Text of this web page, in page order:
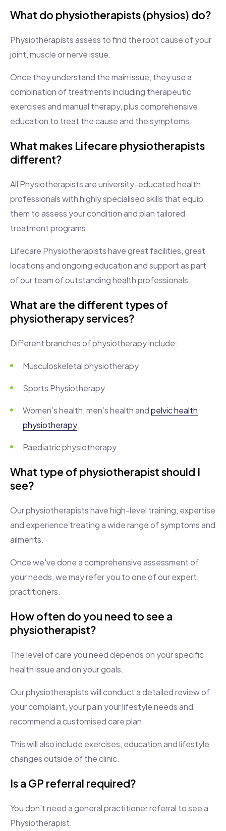
What do physiotherapists (physios) do?
Physiotherapists assess to find the root cause of your
joint, muscle or nerve issue.
Once they understand the main issue, they use a
combination of treatments including therapeutic
exercises and manual therapy, plus comprehensive
education to treat the cause and the symptoms.
What makes Lifecare physiotherapists
different?
All Physiotherapists are university-educated health
professionals with highly specialised skills that equip
them to assess your condition and plan tailored
treatment programs.
Lifecare Physiotherapists have great facilities, great
locations and ongoing education and support as part
of our team of outstanding health professionals.
What are the different types of
physiotherapy services?
Different branches of physiotherapy include:
Musculoskeletal physiotherapy
Sports Physiotherapy
Women’s health, men’s health andpelvic health
physiotherapy
Paediatric physiotherapy
What type of physiotherapist should I
see?
Our physiotherapists have high-level training, expertise
and experience treating a wide range of symptoms and
ailments.
Once we've done a comprehensive assessment of
your needs, we may refer you to one of our expert
practitioners.
How often do you need to see a
physiotherapist?
The level of care you need depends on your specific
health issue and on your goals.
Our physiotherapists will conduct a detailed review of
your complaint, your pain your lifestyle needs and
recommend a customised care plan.
This will also include exercises, education and lifestyle
changes outside of the clinic.
Is a GP referral required?
You don't need a general practitioner referral to see a
Physiotherapist.